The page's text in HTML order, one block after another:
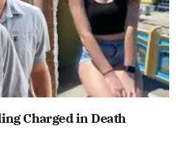
Charged in Death